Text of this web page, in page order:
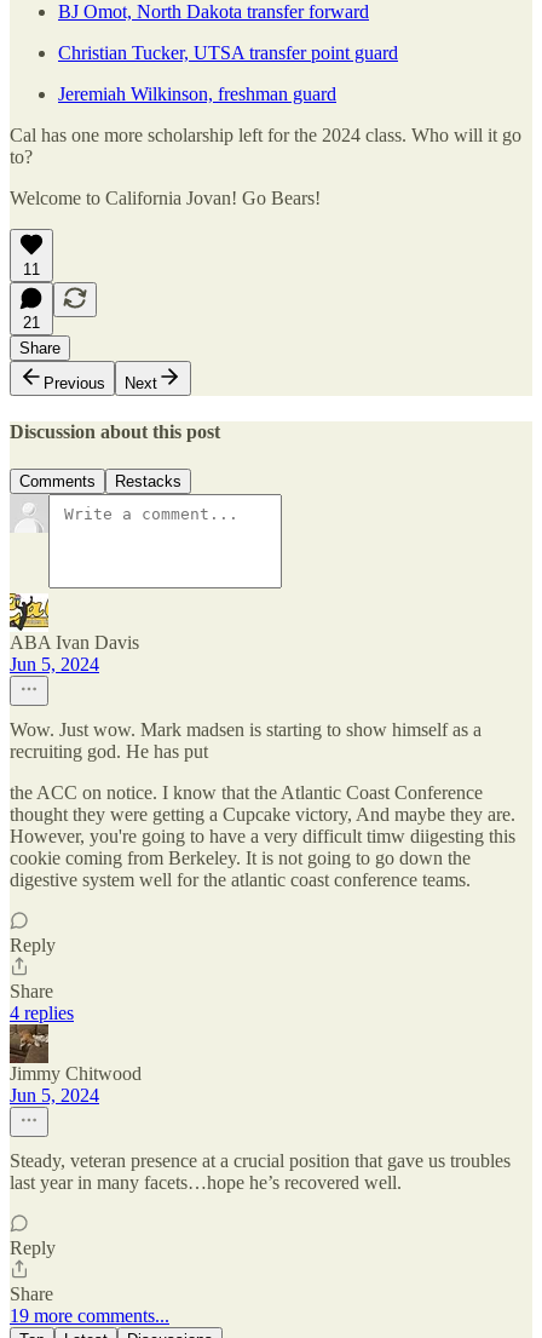
BJ Omot, North Dakota transfer forward
Christian Tucker, UTSA transfer point guard
Jeremiah Wilkinson, freshman guard
Cal has one more scholarship left for the 2024 class. Who will it go
to?
Welcome to California Jovan! Go Bears!
11
21
Share
Previous
Next
Discussion about this post
Comments Restacks
ABA Ivan Davis
Jun 5, 2024
Wow. Just wow. Mark madsen is starting to show himself as a
recruiting god. He has put
the ACC on notice. I know that the Atlantic Coast Conference
thought they were getting a Cupcake victory, And maybe they are.
However, you're going to have a very difficult timw diigesting this
cookie coming from Berkeley. It is not going to go down the
digestive system well for the atlantic coast conference teams.
Reply
Share
4 replies
Jimmy Chitwood
Jun 5, 2024
Steady, veteran presence at a crucial position that gave us troubles
last year in many facets…hope he’s recovered well.
Reply
Share
19 more comments...